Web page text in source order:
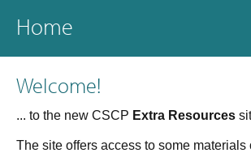
Home
Welcome!
... to the new CSCP Extra Resources
The site offers access to some materials